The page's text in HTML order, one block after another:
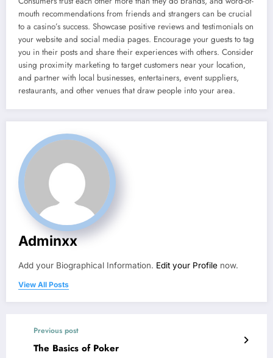
mouth recommendations from friends and strangers can be crucial
to a casino’s success. Showcase positive reviews and testimonials on
your website and social media pages. Encourage your guests to tag
you in their posts and share their experiences with others. Consider
using proximity marketing to target customers near your location,
and partner with local businesses, entertainers, event suppliers,
restaurants, and other venues that draw people into your area.
Adminxx
Add your Biographical Information. Edit your Profile now.
View All Posts
Previous post
The Basics of Poker